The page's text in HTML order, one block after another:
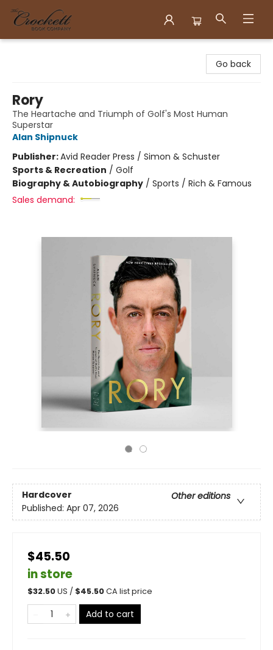
Go back
Rory
The Heartache and Triumph of Golf's Most Human
Superstar
Alan Shipnuck
Publisher:Avid Reader Press / Simon & Schuster
Sports & Recreation / Golf
Biography & Autobiography / Sports / Rich & Famous
Sales demand:
Hardcover
Other editions
Published: Apr 07, 2026
$45.50
in store
$32.50US / $45.50CA list price
Add to cart